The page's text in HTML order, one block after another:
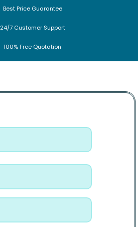
Best Price Guarantee
24/7 Customer Support
100% Free Quotation